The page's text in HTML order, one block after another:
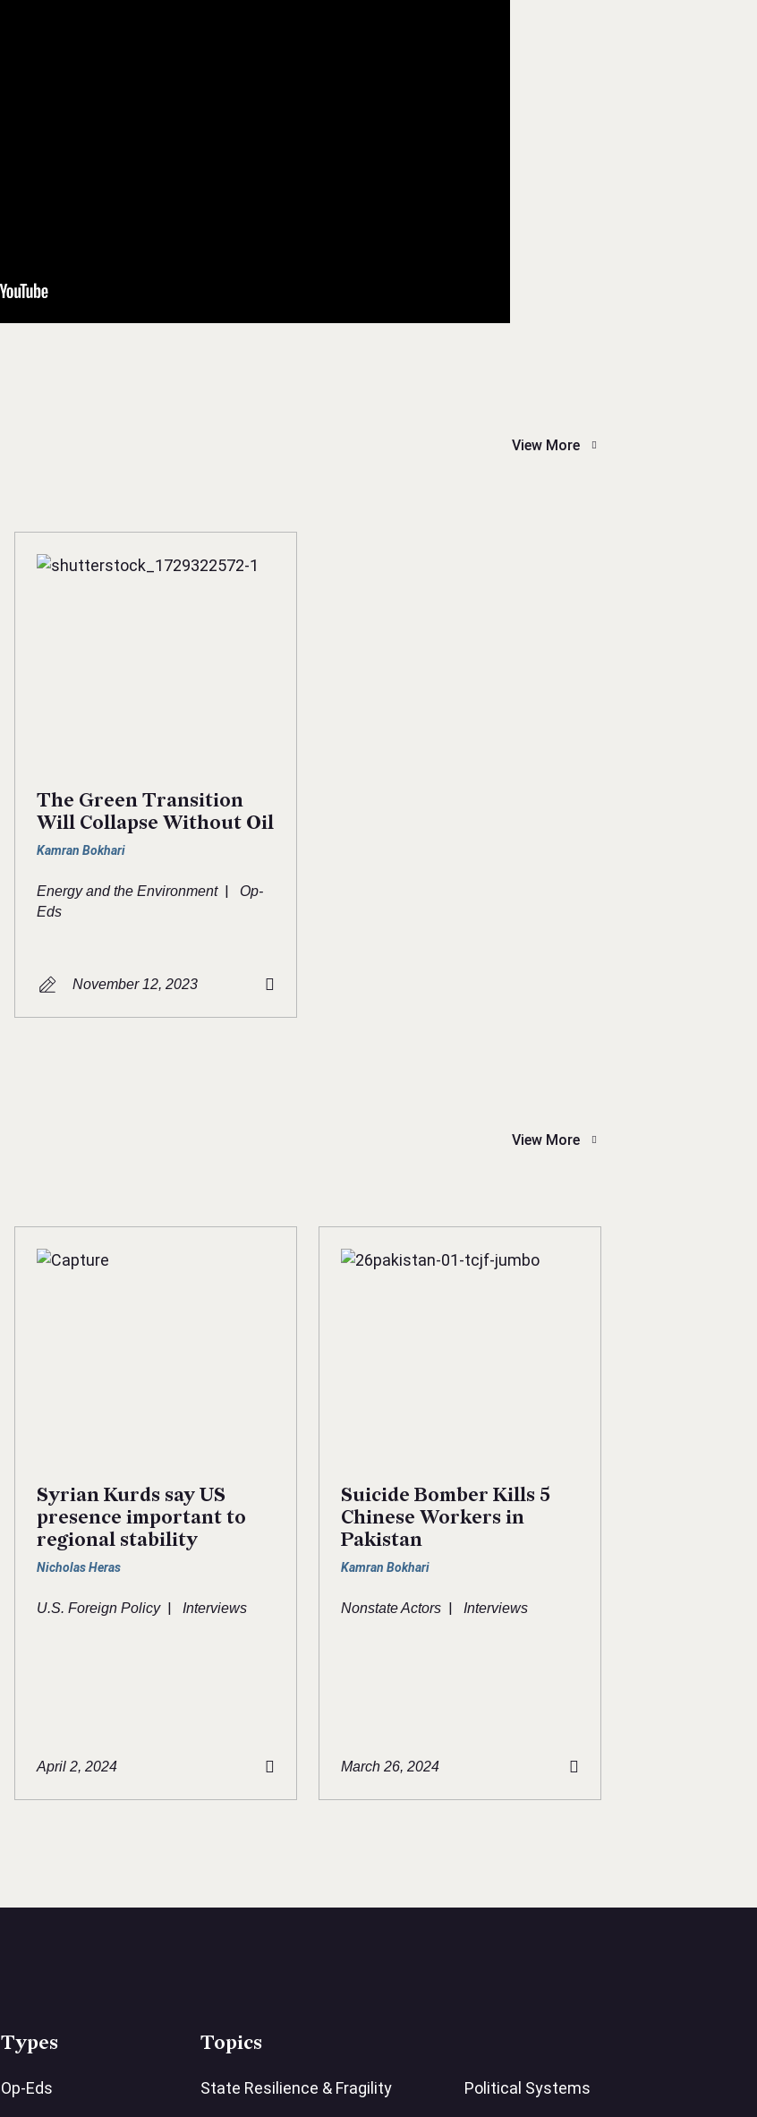
View More
The Green Transition
Will Collapse Without Oil
Kamran Bokhari
Energy and the Environment
Op-
Eds
November 12, 2023
View More
Syrian Kurds say US
presence important to
regional stability
Nicholas Heras
U.S. Foreign Policy Interviews
April 2, 2024
Suicide Bomber Kills 5
Chinese Workers in
Pakistan
Kamran Bokhari
Nonstate Actors Interviews
March 26, 2024
Types
Op-Eds
Topics
State Resilience & Fragility
Political Systems